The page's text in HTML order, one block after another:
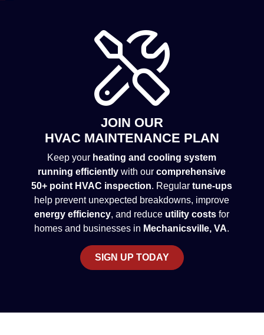
JOIN OUR
HVAC MAINTENANCE PLAN
Keep your heating and cooling system
running efficiently with ourcomprehensive
50+ point HVAC inspection. Regulartune-ups
help prevent unexpected breakdowns, improve
energy efficiency, and reduce utility costs for
homes and businesses in Mechanicsville, VA.
SIGN UP TODAY